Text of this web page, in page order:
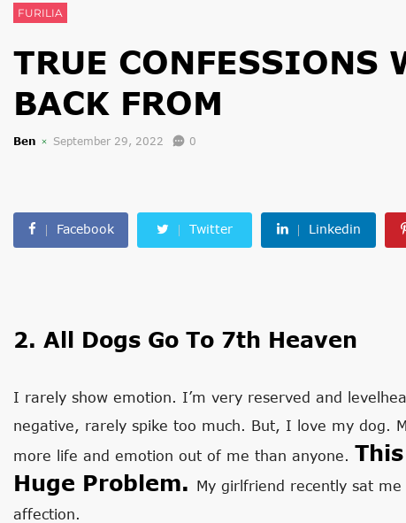
FURILIA
TRUE CONFESSIONS
BACK FROM
Ben September 29, 2022 0
Facebook Twitter Linkedin
2. All Dogs Go To 7th Heaven
I rarely show emotion. I’m very reserved and
negative, rarely spike too much. But, I love my dog.
more life and emotion out of me than anyone.
Huge Problem. My girlfriend recently sat
affection.